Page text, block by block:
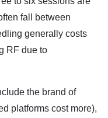
fall between
generally costs
RF due to
the brand of
platforms cost more),